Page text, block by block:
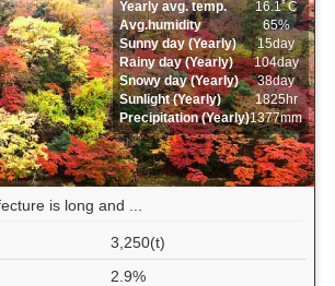
Yearly avg. temp.
16.1ﾟC
Avg.humidity
65%
Sunny day (Yearly)
15day
Rainy day (Yearly)
104day
Snowy day (Yearly)
38day
Sunlight (Yearly)
1825hr
Precipitation (Yearly)1377mm
is long and ...
3,250(t)
2.9%